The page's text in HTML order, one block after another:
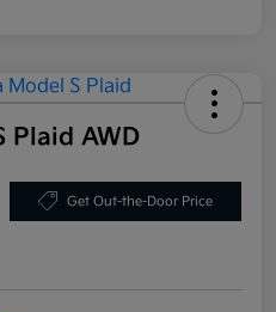
Plaid AWD
Get Out-the-Door Price